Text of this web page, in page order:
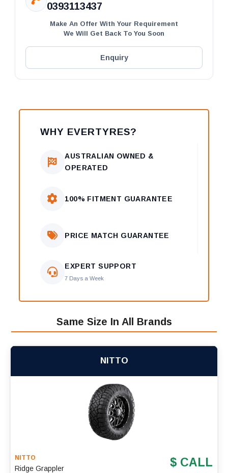
0393113437
Make An Offer With Your Requirement
We Will Get Back To You Soon
Enquiry
WHY EVERTYRES?
AUSTRALIAN OWNED &
OPERATED
100% FITMENT GUARANTEE
PRICE MATCH GUARANTEE
EXPERT SUPPORT
7 Days a Week
Same Size In All Brands
NITTO
NITTO
Ridge Grappler $ CALL